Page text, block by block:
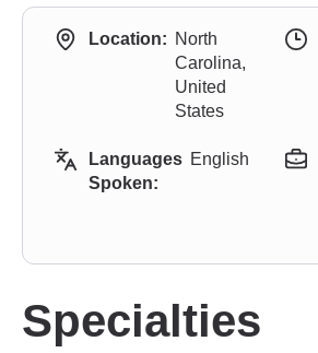
Location: North
Carolina,
United
States
Languages
Spoken:
English
Specialties